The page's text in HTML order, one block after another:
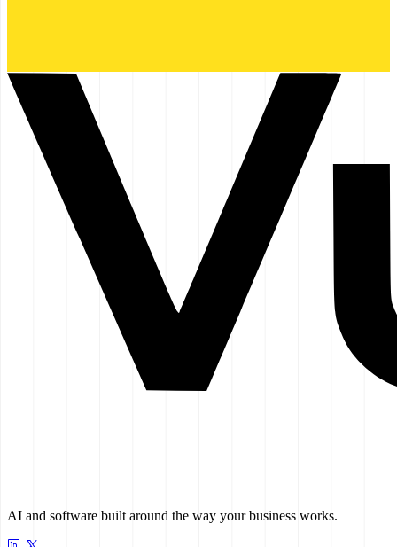
AI and software built around the way your business works.